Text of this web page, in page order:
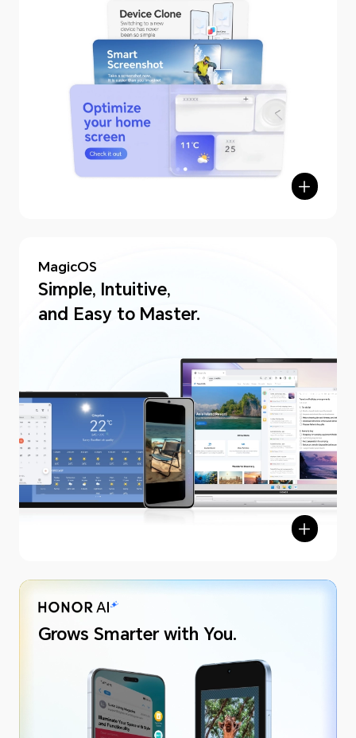
MagicOS
Simple, Intuitive,
and Easy to Master.
Grows Smarter with You.